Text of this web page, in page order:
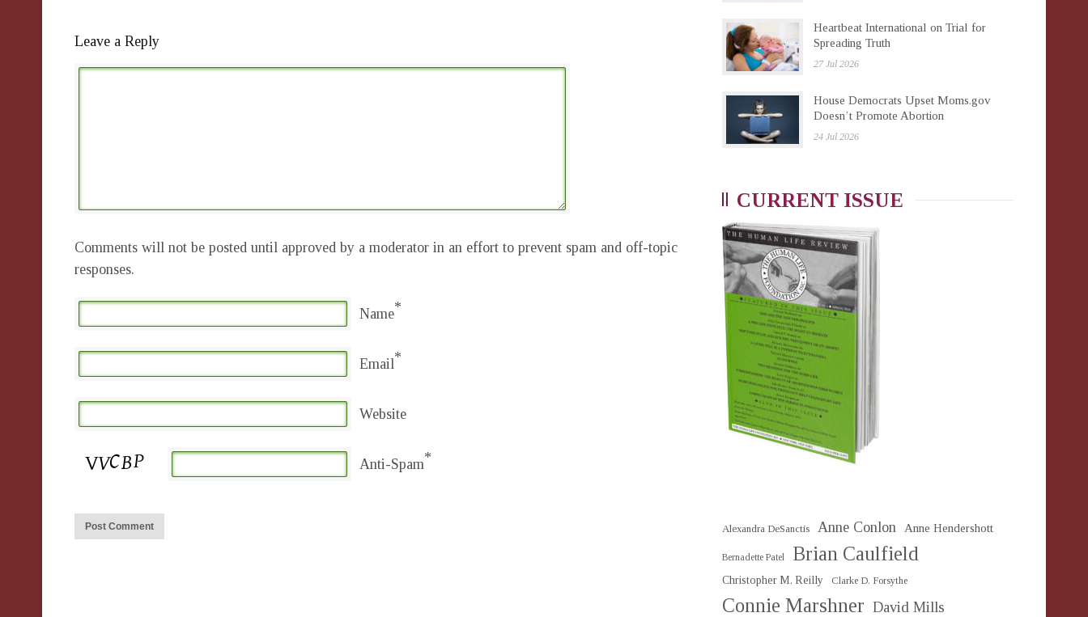
Leave a Reply
Comments will not be posted until approved by a moderator in an effort to prevent spam and off-topic
responses.
Name*
Email*
Website
Anti-Spam*
Heartbeat International on Trial for
Spreading Truth
27 Jul 2026
House Democrats Upset Moms.gov
Doesn’t Promote Abortion
24 Jul 2026
CURRENT ISSUE
Alexandra DeSanctis Anne Conlon Anne Hendershott
Bernadette Patel Brian Caulfield
Christopher M. Reilly Clarke D. Forsythe
Connie Marshner David Mills